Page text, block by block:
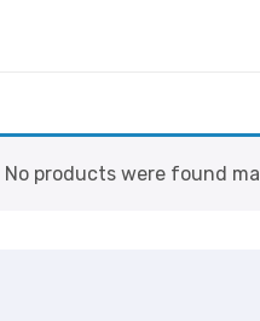
No products were found